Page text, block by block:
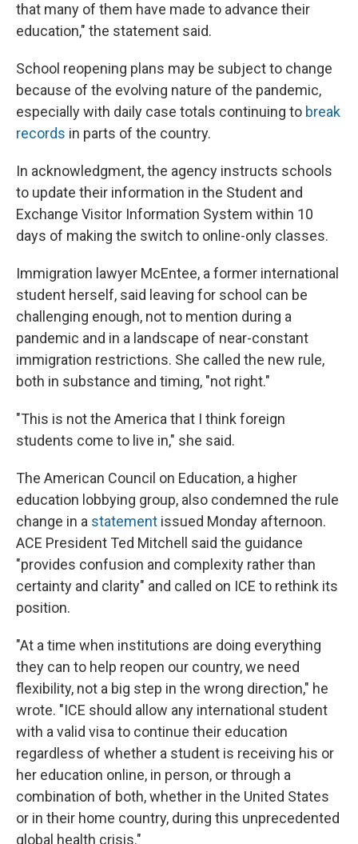
that many of them have made to advance their
education," the statement said.
School reopening plans may be subject to change
because of the evolving nature of the pandemic,
especially with daily case totals continuing to break
records in parts of the country.
In acknowledgment, the agency instructs schools
to update their information in the Student and
Exchange Visitor Information System within 10
days of making the switch to online-only classes.
Immigration lawyer McEntee, a former international
student herself, said leaving for school can be
challenging enough, not to mention during a
pandemic and in a landscape of near-constant
immigration restrictions. She called the new rule,
both in substance and timing, "not right."
"This is not the America that I think foreign
students come to live in," she said.
The American Council on Education, a higher
education lobbying group, also condemned the rule
change in a statement issued Monday afternoon.
ACE President Ted Mitchell said the guidance
"provides confusion and complexity rather than
certainty and clarity" and called on ICE to rethink its
position.
"At a time when institutions are doing everything
they can to help reopen our country, we need
flexibility, not a big step in the wrong direction," he
wrote. "ICE should allow any international student
with a valid visa to continue their education
regardless of whether a student is receiving his or
her education online, in person, or through a
combination of both, whether in the United States
or in their home country, during this unprecedented
global health crisis."